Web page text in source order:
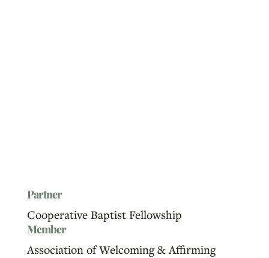
Partner
Cooperative Baptist Fellowship
Member
Association of Welcoming & Affirming